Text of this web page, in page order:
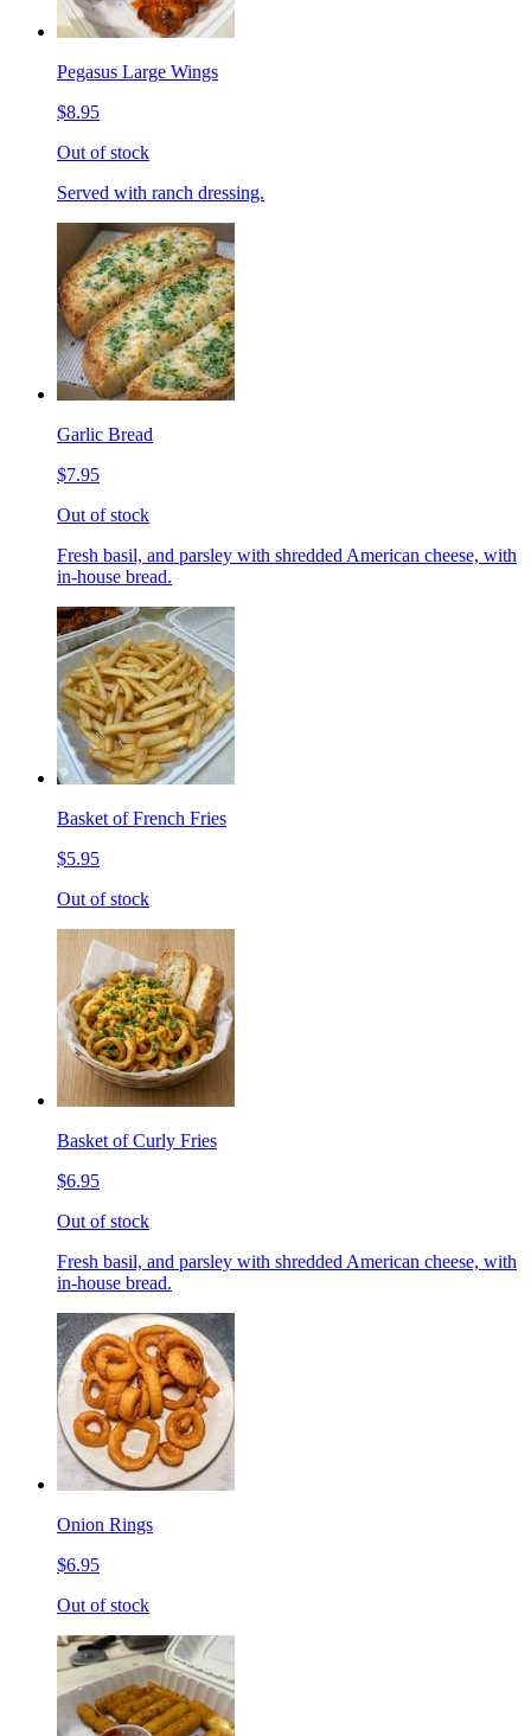
Pegasus Large Wings
$8.95
Out of stock
Served with ranch dressing.
Garlic Bread
$7.95
Out of stock
Fresh basil, and parsley with shredded American cheese, with
in-house bread.
Basket of French Fries
$5.95
Out of stock
Basket of Curly Fries
$6.95
Out of stock
Fresh basil, and parsley with shredded American cheese, with
in-house bread.
Onion Rings
$6.95
Out of stock